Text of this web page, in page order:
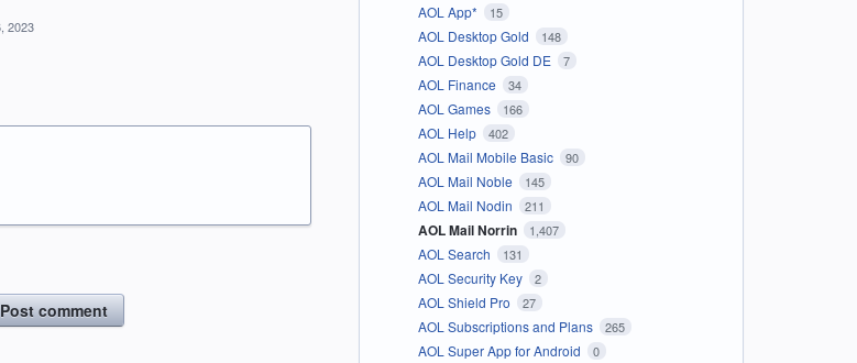
2023
Post comment
AOL App* 15
AOL Desktop Gold 148
AOL Desktop Gold DE 7
AOL Finance 34
AOL Games 166
AOL Help 402
AOL Mail Mobile Basic 90
AOL Mail Noble 145
AOL Mail Nodin 211
AOL Mail Norrin 1,407
AOL Search 131
AOL Security Key 2
AOL Shield Pro 27
AOL Subscriptions and Plans 265
AOL Super App for Android 0